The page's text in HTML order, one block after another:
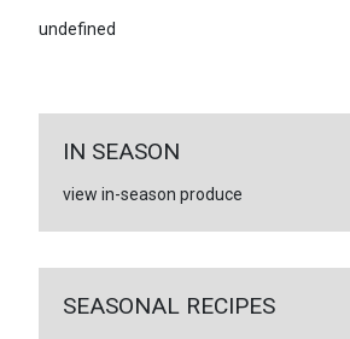
undefined
IN SEASON
view in-season produce
SEASONAL RECIPES